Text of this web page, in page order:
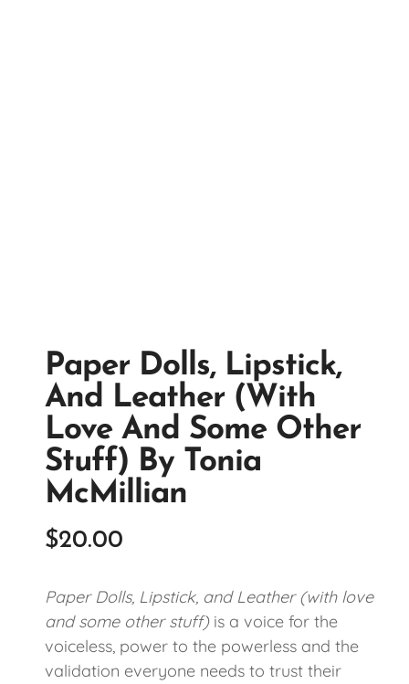
Paper Dolls, Lipstick,
And Leather (with
Love And Some Other
Stuff) By Tonia
McMillian
$20.00
Paper Dolls, Lipstick, and Leather (with love
and some other stuff)is a voice for the
voiceless, power to the powerless and the
validation everyone needs to trust their